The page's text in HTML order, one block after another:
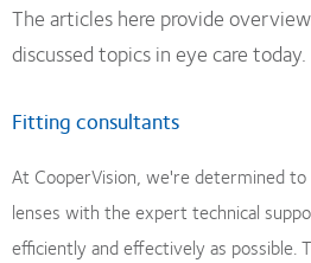
The articles here provide
discussed topics in eye care today.
Fitting consultants
At CooperVision, we're determined
lenses with the expert technical
efficiently and effectively as possible.